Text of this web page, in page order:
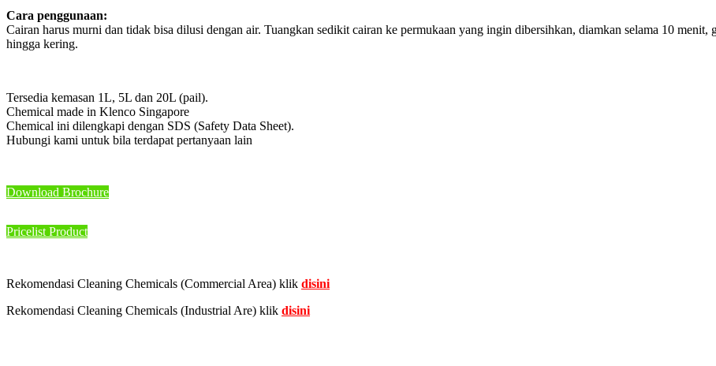
Cara penggunaan:
Cairan harus murni dan tidak bisa dilusi dengan air. Tuangkan sedikit cairan ke permukaan yang ingin dibersihkan, diamkan selama 10
hingga kering.
Tersedia kemasan 1L, 5L dan 20L (pail).
Chemical made in Klenco Singapore
Chemical ini dilengkapi dengan SDS (Safety Data Sheet).
Hubungi kami untuk bila terdapat pertanyaan lain
Download Brochure
Pricelist Product
Rekomendasi Cleaning Chemicals (Commercial Area) klik disini
Rekomendasi Cleaning Chemicals (Industrial Are) klik disini